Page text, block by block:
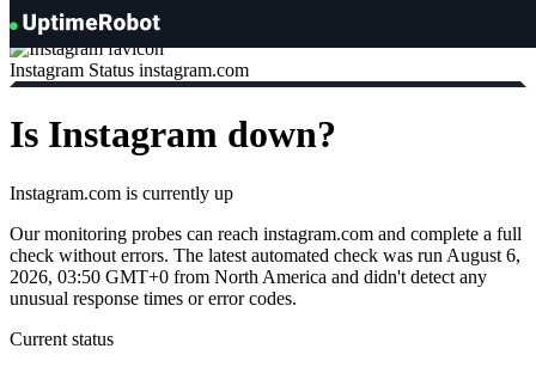
UptimeRobot
Instagram Status instagram.com
Is Instagram down?
Instagram.com is currently up
Our monitoring probes can reach instagram.com and complete a full
check without errors. The latest automated check was run August 6,
2026, 03:50 GMT+0 from North America and didn't detect any
unusual response times or error codes.
Current status